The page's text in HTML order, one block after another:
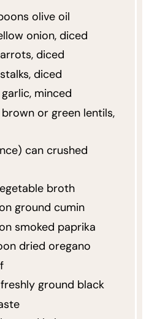
olive oil
onion, diced
diced
diced
minced
brown or green lentils,
can crushed
broth
ground cumin
smoked paprika
dried oregano
ground black